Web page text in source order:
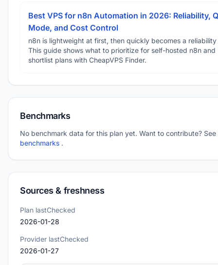
Best VPS for n8n Automation in 2026: Reliability,
Mode, and Cost Control
n8n is lightweight at first, then quickly becomes a
This guide shows what to prioritize for self-hosted n8n and
shortlist plans with CheapVPS Finder.
Benchmarks
No benchmark data for this plan yet. Want to contribute? See
benchmarks .
Sources & freshness
Plan lastChecked
2026-01-28
Provider lastChecked
2026-01-27